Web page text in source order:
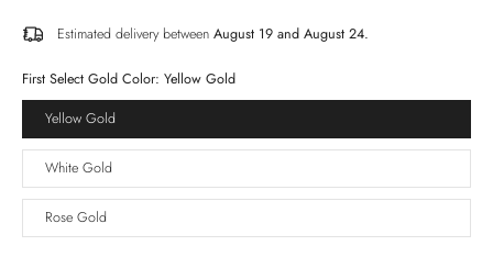
Estimated delivery between August 19 and August 24.
First Select Gold Color: Yellow Gold
Yellow Gold
White Gold
Rose Gold